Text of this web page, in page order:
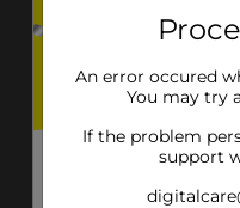
An error occured
You may try
If the problem
support